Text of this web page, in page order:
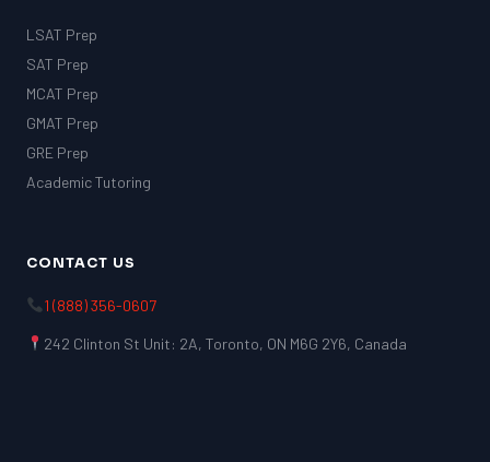
LSAT Prep
SAT Prep
MCAT Prep
GMAT Prep
GRE Prep
Academic Tutoring
CONTACT US
1 (888) 356-0607
242 Clinton St Unit: 2A, Toronto, ON M6G 2Y6, Canada